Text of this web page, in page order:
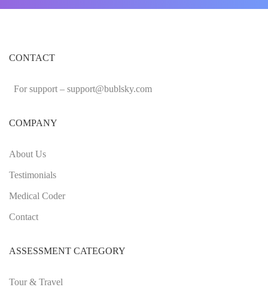
CONTACT
For support – support@bublsky.com
COMPANY
About Us
Testimonials
Medical Coder
Contact
ASSESSMENT CATEGORY
Tour & Travel